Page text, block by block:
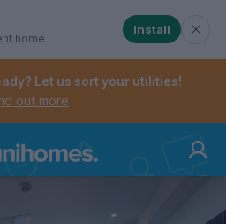
menu. When
menu. When checked,
home
Install
Let us sort your utilities!
out more